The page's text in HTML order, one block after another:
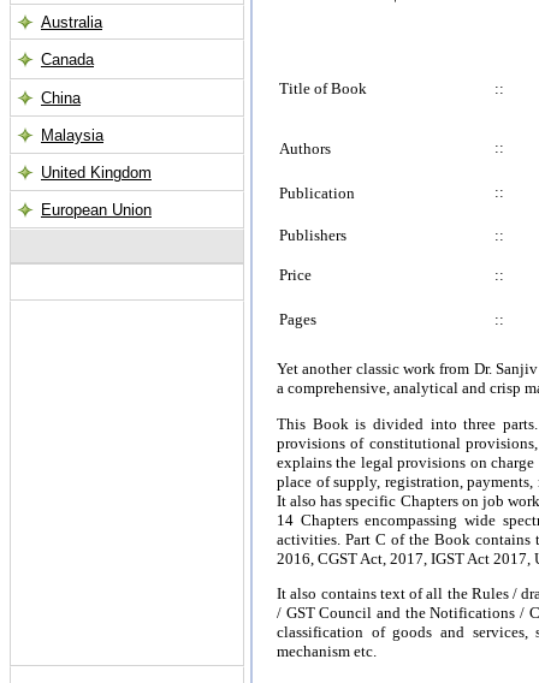
Title of Book ::
Authors ::
Publication ::
Publishers ::
Price ::
Pages ::
Yet another classic work from Dr.
a comprehensive, analytical and crisp
This Book is divided into three
provisions of constitutional
explains the legal provisions on
place of supply, registration,
It also has specific Chapters on job
14 Chapters encompassing wide
activities. Part C of the Book
2016, CGST Act, 2017, IGST Act 2017,
It also contains text of all the Rules /
/ GST Council and the Notifications /
classification of goods and services,
mechanism etc.